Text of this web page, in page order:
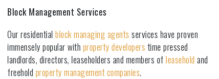
Block Management Services
Our residential block managing agents services have proven
immensely popular with property developers time pressed
landlords, directors, leaseholders and members of leasehold and
freehold property management companies.